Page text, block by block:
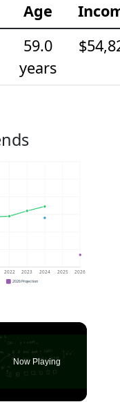
Age
59.0
years
2022 2023 2024 2025 2026
2026 Projection
Now Playing